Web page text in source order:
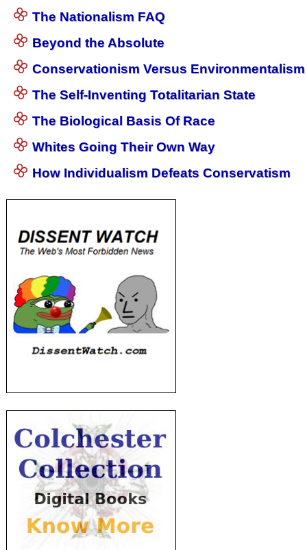
The Nationalism FAQ
Beyond the Absolute
Conservationism Versus Environmentalism
The Self-Inventing Totalitarian State
The Biological Basis Of Race
Whites Going Their Own Way
How Individualism Defeats Conservatism